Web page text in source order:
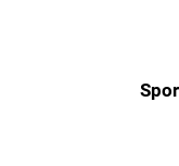
personal trainer: We
every two
After one year with